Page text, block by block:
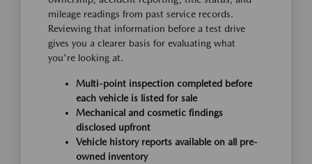
mileage readings from past service records.
Reviewing that information before a test drive
gives you a clearer basis for evaluating what
you're looking at.
Multi-point inspection completed before
each vehicle is listed for sale
Mechanical and cosmetic findings
disclosed upfront
Vehicle history reports available on all pre-
owned inventory